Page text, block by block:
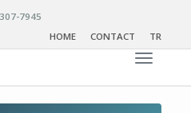
7945
HOME
CONTACT TR
Toggle